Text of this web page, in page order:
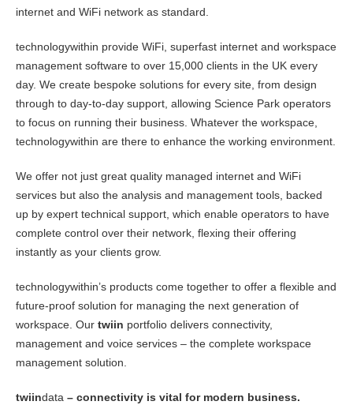
internet and WiFi network as standard.
technologywithin provide WiFi, superfast internet and workspace
management software to over 15,000 clients in the UK every
day. We create bespoke solutions for every site, from design
through to day-to-day support, allowing Science Park operators
to focus on running their business. Whatever the workspace,
technologywithin are there to enhance the working environment.
We offer not just great quality managed internet and WiFi
services but also the analysis and management tools, backed
up by expert technical support, which enable operators to have
complete control over their network, flexing their offering
instantly as your clients grow.
technologywithin’s products come together to offer a flexible and
future-proof solution for managing the next generation of
workspace. Our twiin portfolio delivers connectivity,
management and voice services – the complete workspace
management solution.
twiindata – connectivity is vital for modern business.